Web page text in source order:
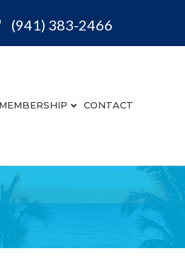
(941) 383-2466
MEMBERSHIP CONTACT